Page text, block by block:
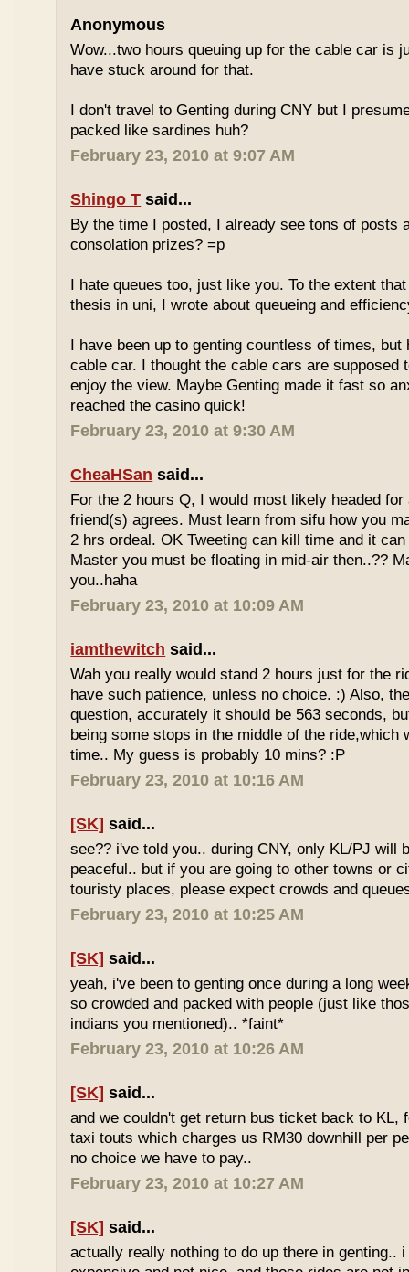
Anonymous
Wow...two hours queuing up for the cable car is
have stuck around for that.
I don't travel to Genting during CNY but I
packed like sardines huh?
February 23, 2010 at 9:07 AM
Shingo T said...
By the time I posted, I already see tons of posts
consolation prizes? =p
I hate queues too, just like you. To the extent
thesis in uni, I wrote about queueing and
I have been up to genting countless of times, but
cable car. I thought the cable cars are supposed
enjoy the view. Maybe Genting made it fast so
reached the casino quick!
February 23, 2010 at 9:30 AM
CheaHSan said...
For the 2 hours Q, I would most likely headed
friend(s) agrees. Must learn from sifu how you
2 hrs ordeal. OK Tweeting can kill time and it
Master you must be floating in mid-air then..??
you..haha
February 23, 2010 at 10:09 AM
iamthewitch said...
Wah you really would stand 2 hours just for the
have such patience, unless no choice. :) Also,
question, accurately it should be 563 seconds,
being some stops in the middle of the ride,which
time.. My guess is probably 10 mins? :P
February 23, 2010 at 10:16 AM
[SK] said...
see?? i've told you.. during CNY, only KL/PJ will
peaceful.. but if you are going to other towns or
touristy places, please expect crowds and
February 23, 2010 at 10:25 AM
[SK] said...
yeah, i've been to genting once during a long
so crowded and packed with people (just like
indians you mentioned).. *faint*
February 23, 2010 at 10:26 AM
[SK] said...
and we couldn't get return bus ticket back to KL,
taxi touts which charges us RM30 downhill per
no choice we have to pay..
February 23, 2010 at 10:27 AM
[SK] said...
actually really nothing to do up there in genting..